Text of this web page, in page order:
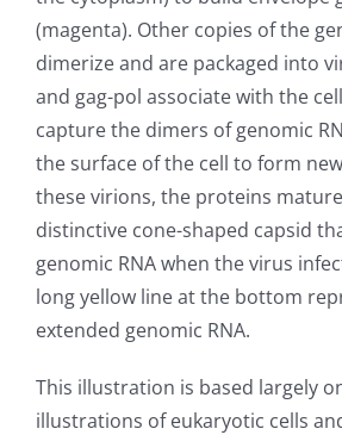
(magenta). Other copies of the
dimerize and are packaged into
and gag-pol associate with the
capture the dimers of genomic
the surface of the cell to form
these virions, the proteins
distinctive cone-shaped capsid
genomic RNA when the virus
long yellow line at the bottom
extended genomic RNA.
This illustration is based largely
illustrations of eukaryotic cells